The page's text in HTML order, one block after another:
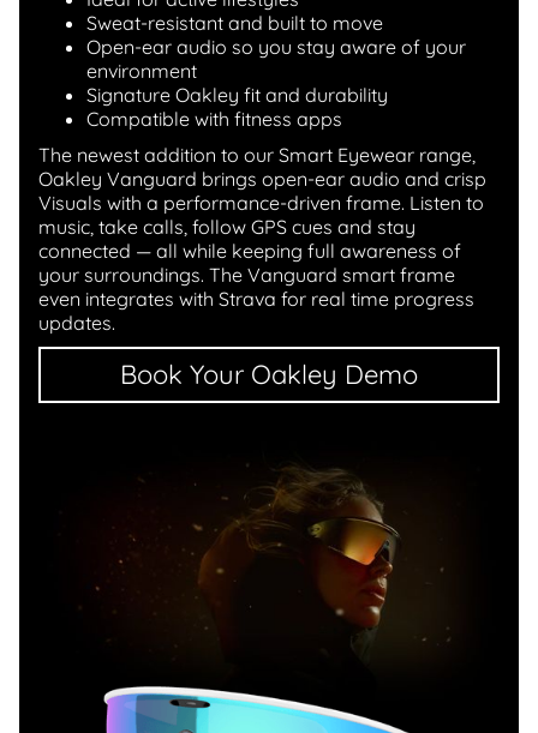
Sweat-resistant and built to move
Open-ear audio so you stay aware of your
environment
Signature Oakley fit and durability
Compatible with fitness apps
The newest addition to our Smart Eyewear range,
Oakley Vanguard brings open-ear audio and crisp
Visuals with a performance-driven frame. Listen to
music, take calls, follow GPS cues and stay
connected — all while keeping full awareness of
your surroundings. The Vanguard smart frame
even integrates with Strava for real time progress
updates.
Book Your Oakley Demo